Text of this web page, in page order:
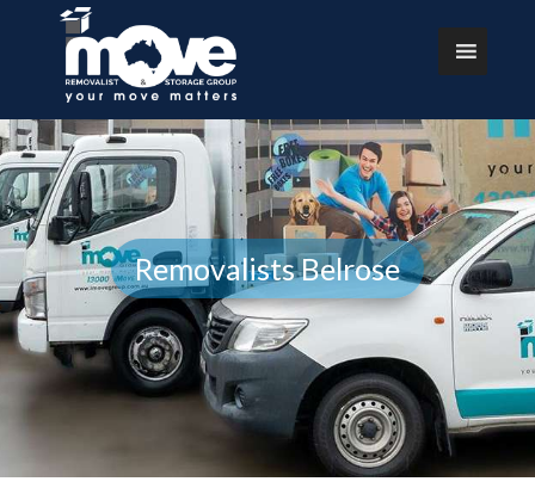
Removalists Belrose